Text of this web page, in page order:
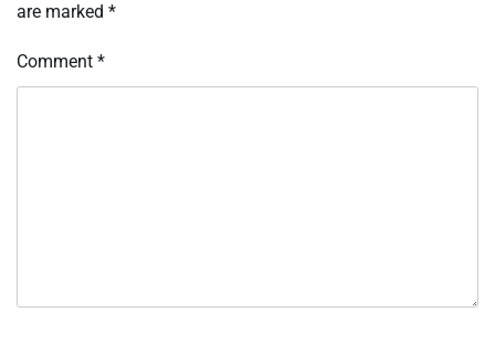
are marked *
Comment *